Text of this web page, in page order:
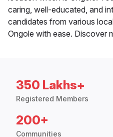
caring, well-educated, and
candidates from various
Ongole with ease. Discover
350 Lakhs+
Registered Members
200+
Communities